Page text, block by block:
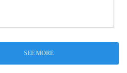
SEE MORE